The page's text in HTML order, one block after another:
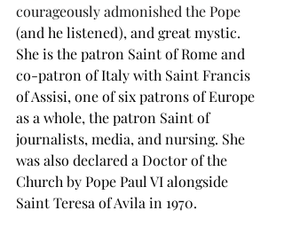
courageously admonished the Pope
(and he listened), and great mystic.
She is the patron Saint of Rome and
co-patron of Italy with Saint Francis
of Assisi, one of six patrons of Europe
as a whole, the patron Saint of
journalists, media, and nursing. She
was also declared a Doctor of the
Church by Pope Paul VI alongside
Saint Teresa of Avila in 1970.